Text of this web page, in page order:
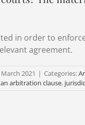
in order to
agreement.
2021 | Categories:
arbitration clause,